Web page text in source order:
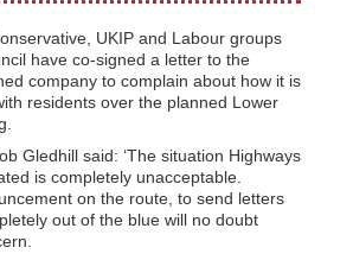
UKIP and Labour groups
have co-signed a letter to the
company to complain about how it is
residents over the planned Lower
Gledhill said: ‘The situation Highways
is completely unacceptable.
on the route, to send letters
out of the blue will no doubt